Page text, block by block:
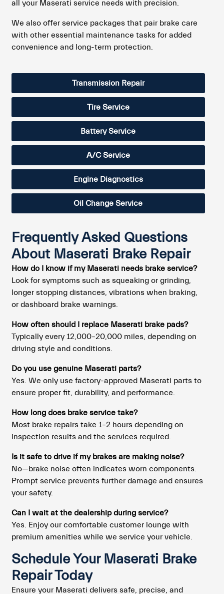
all your Maserati service needs with precision.
We also offer service packages that pair brake care
with other essential maintenance tasks for added
convenience and long-term protection.
Transmission Repair
Tire Service
Battery Service
A/C Service
Engine Diagnostics
Oil Change Service
Frequently Asked Questions
About Maserati Brake Repair
How do I know if my Maserati needs brake service?
Look for symptoms such as squeaking or grinding,
longer stopping distances, vibrations when braking,
or dashboard brake warnings.
How often should I replace Maserati brake pads?
Typically every 12,000–20,000 miles, depending on
driving style and conditions.
Do you use genuine Maserati parts?
Yes. We only use factory-approved Maserati parts to
ensure proper fit, durability, and performance.
How long does brake service take?
Most brake repairs take 1–2 hours depending on
inspection results and the services required.
Is it safe to drive if my brakes are making noise?
No—brake noise often indicates worn components.
Prompt service prevents further damage and ensures
your safety.
Can I wait at the dealership during service?
Yes. Enjoy our comfortable customer lounge with
premium amenities while we service your vehicle.
Schedule Your Maserati Brake
Repair Today
Ensure your Maserati delivers safe, precise, and